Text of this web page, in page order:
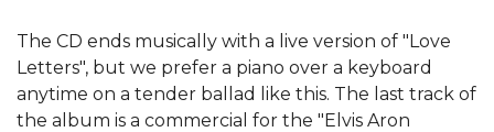
The CD ends musically with a live version of "Love
Letters", but we prefer a piano over a keyboard
anytime on a tender ballad like this. The last track of
the album is a commercial for the "Elvis Aron